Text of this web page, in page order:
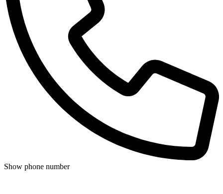
Show phone number